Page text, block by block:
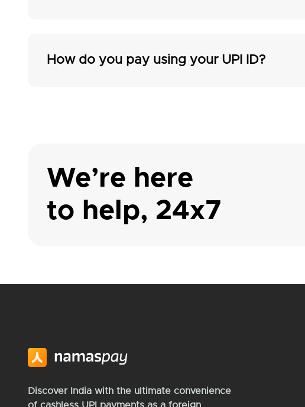
How do you pay using your UPI ID?
We’re here
to help, 24x7
Discover India with the ultimate convenience